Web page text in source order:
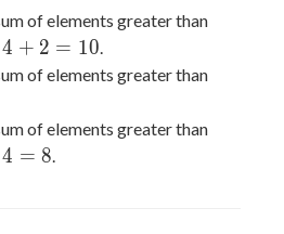
of elements greater thanA_3=1
4 + 2 = 10.
of elements greater thanA_4=4
of elements greater thanA_5=2
4 = 8.